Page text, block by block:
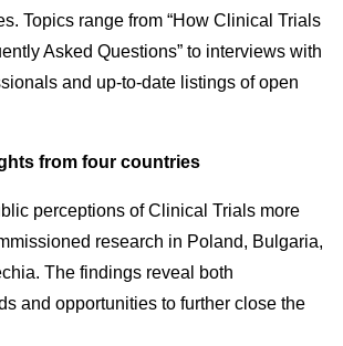
Topics range from “How Clinical Trials
Asked Questions” to interviews with
and up-to-date listings of open
from four countries
perceptions of Clinical Trials more
research in Poland, Bulgaria,
The findings reveal both
and opportunities to further close the